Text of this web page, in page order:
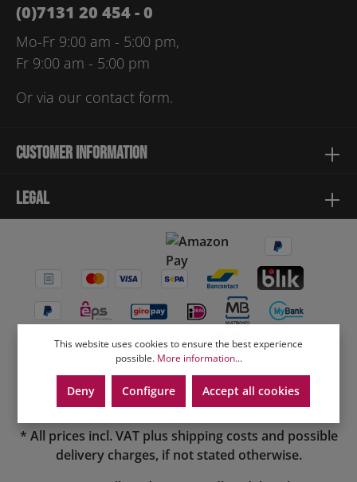
(0)7131 20 454 - 0
Mo-Fr 9:00 am - 5:00 pm,
Fr 9:00 am - 5:00 pm
Or via our contact form.
Customer information
Legal
* All prices incl. VAT plus shipping costs and possible
delivery charges, if not stated otherwise.
This website uses cookies to ensure the best experience
possible. More information...
Deny Configure Accept all cookies